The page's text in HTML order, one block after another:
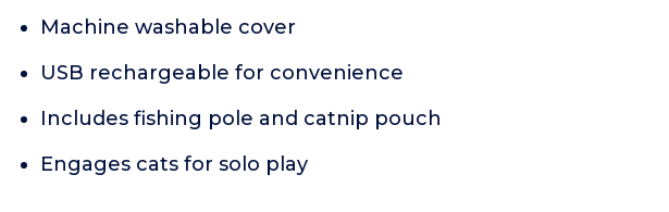
Machine washable cover
USB rechargeable for convenience
Includes fishing pole and catnip pouch
Engages cats for solo play